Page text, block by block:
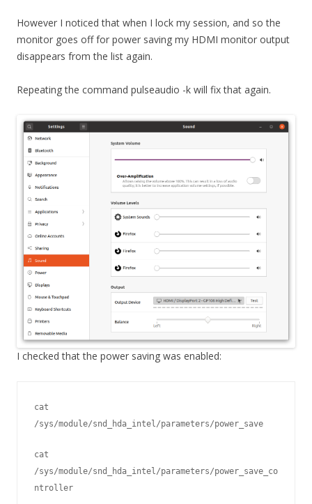
However I noticed that when I lock my session, and so the
monitor goes off for power saving my HDMI monitor output
disappears from the list again.
Repeating the command pulseaudio -k will fix that again.
I checked that the power saving was enabled:
cat
/sys/module/snd_hda_intel/parameters/power_save
cat
/sys/module/snd_hda_intel/parameters/power_save_co
ntroller